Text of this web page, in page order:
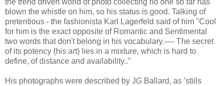
the trend driven world of photo collecting no one so far has
blown the whistle on him, so his status is good. Talking of
pretentious - the fashionista Karl Lagerfeld said of him "Cool
for him is the exact opposite of Romantic and Sentimental
two words that don't belong in his vocabulary.---- The secret
of its potency (his art) lies in a mixture, which is hard to
define, of distance and availability.."
His photographs were described by JG Ballard, as ’stills